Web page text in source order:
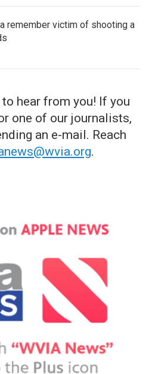
remember victim of shooting a
hear from you! If you
one of our journalists,
an e-mail. Reach
.